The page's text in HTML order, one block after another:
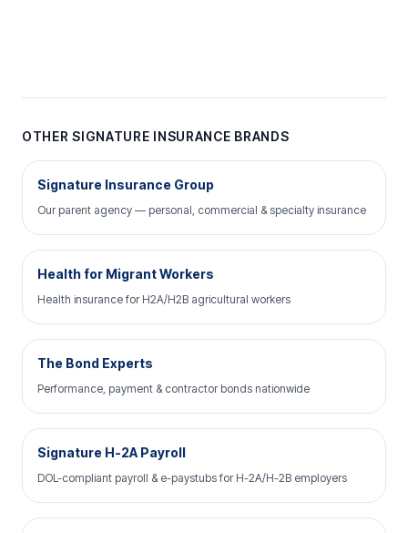
OTHER SIGNATURE INSURANCE BRANDS
Signature Insurance Group
Our parent agency — personal, commercial & specialty insurance
Health for Migrant Workers
Health insurance for H2A/H2B agricultural workers
The Bond Experts
Performance, payment & contractor bonds nationwide
Signature H-2A Payroll
DOL-compliant payroll & e-paystubs for H-2A/H-2B employers